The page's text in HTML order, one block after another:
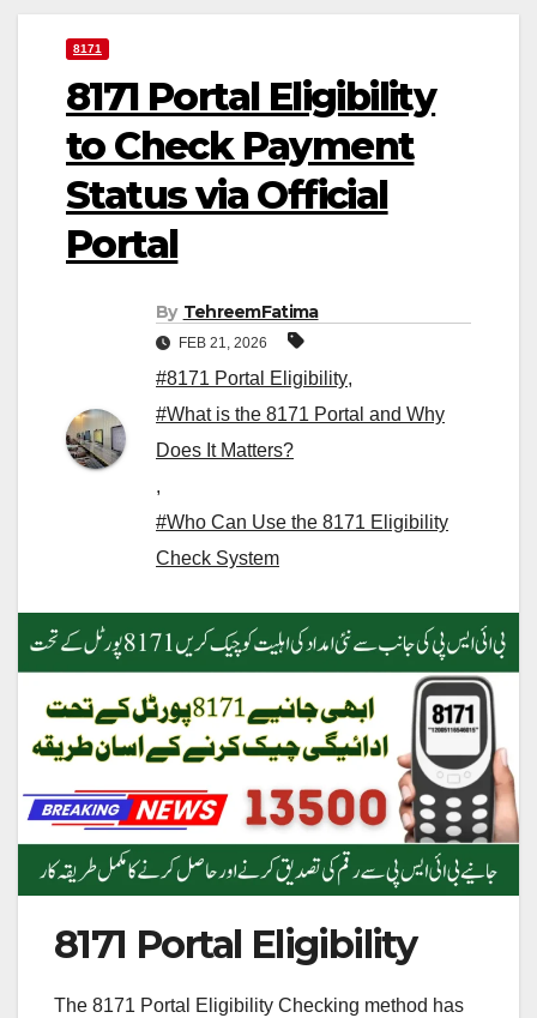
8171
8171 Portal Eligibility
to Check Payment
Status via Official
Portal
By TehreemFatima
FEB 21, 2026
#8171 Portal Eligibility,
#What is the 8171 Portal and Why
Does It Matters?
,
#Who Can Use the 8171 Eligibility
Check System
8171 Portal Eligibility
The 8171 Portal Eligibility Checking method has